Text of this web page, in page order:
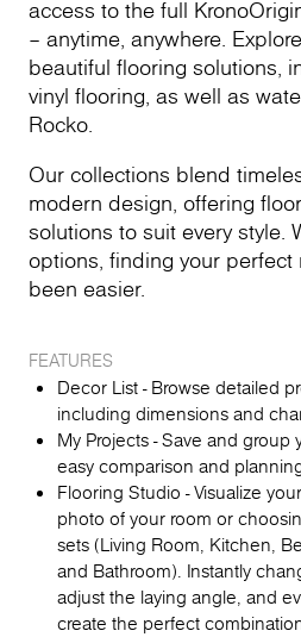
access to the full
– anytime, anywhere.
beautiful flooring solutions,
vinyl flooring, as well as
Rocko.
Our collections blend
modern design, offering
solutions to suit every style.
options, finding your perfect
been easier.
FEATURES
Decor List - Browse detailed
including dimensions and
My Projects - Save and
easy comparison and
Flooring Studio - Visualize
photo of your room or
sets (Living Room, Kitchen,
and Bathroom). Instantly
adjust the laying angle, and
create the perfect